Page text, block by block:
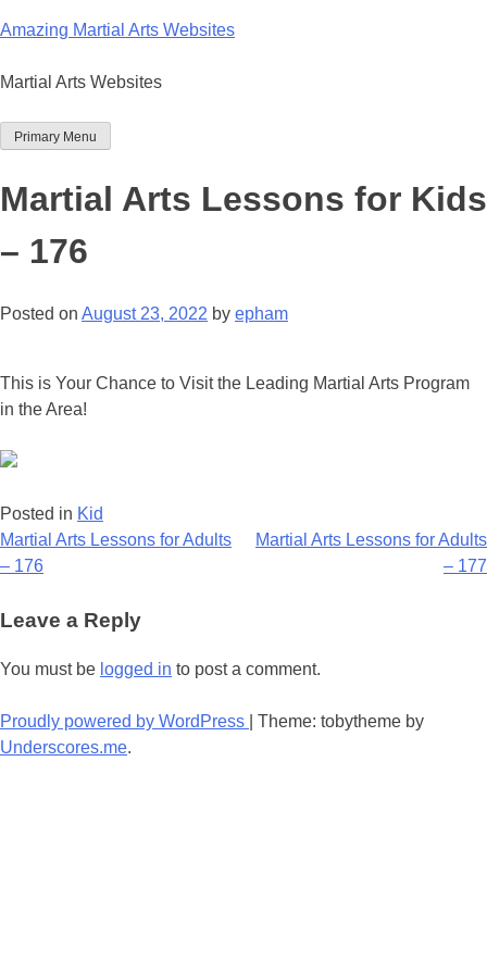
to
Amazing Martial Arts Websites
Martial Arts Websites
Primary Menu
Martial Arts Lessons for Kids
– 176
Posted on August 23, 2022 by epham
This is Your Chance to Visit the Leading Martial Arts Program
in the Area!
Posted in Kid
Post
navigation
Martial Arts Lessons for Adults
– 176
Martial Arts Lessons for Adults
– 177
Leave a Reply
You must be logged in to post a comment.
Proudly powered by WordPress
Theme: tobytheme by
Underscores.me.